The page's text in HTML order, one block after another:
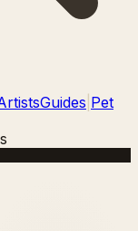
Guides Pet